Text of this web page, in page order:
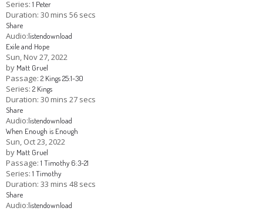
Series: 1 Peter
Duration: 30 mins 56 secs
Share
Audio:listendownload
Exile and Hope
Sun, Nov 27, 2022
by Matt Gruel
Passage: 2 Kings 25:1-30
Series: 2 Kings
Duration: 30 mins 27 secs
Share
Audio:listendownload
When Enough is Enough
Sun, Oct 23, 2022
by Matt Gruel
Passage: 1 Timothy 6:3-21
Series: 1 Timothy
Duration: 33 mins 48 secs
Share
Audio:listendownload